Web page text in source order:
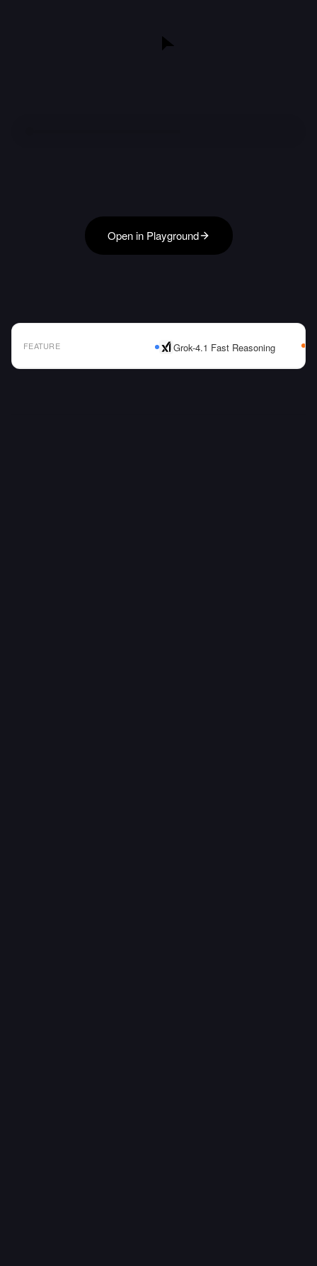
Open in Playground
FEATURE Grok-4.1 Fast Reasoning